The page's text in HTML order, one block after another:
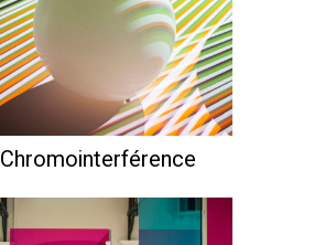
Chromointerférence